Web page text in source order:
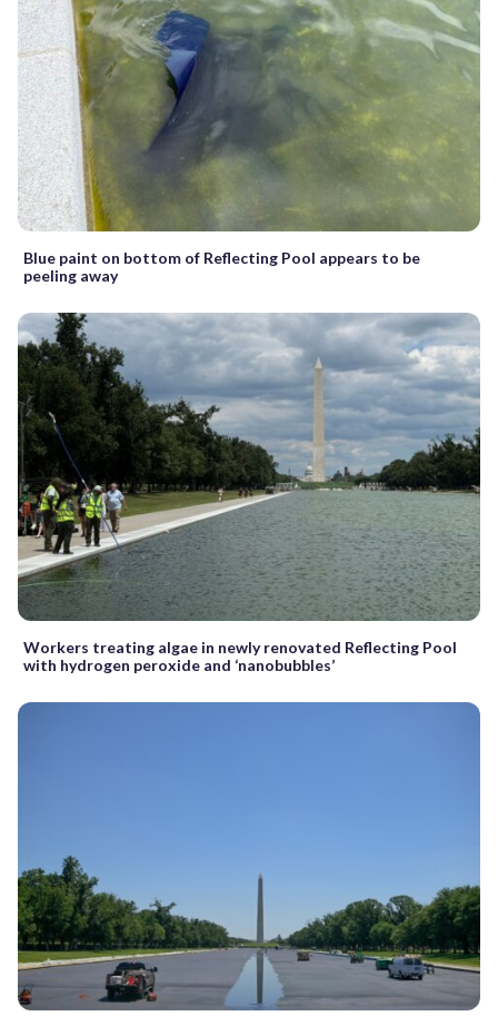
Blue paint on bottom of Reflecting Pool appears to be
peeling away
Workers treating algae in newly renovated Reflecting Pool
with hydrogen peroxide and ‘nanobubbles’